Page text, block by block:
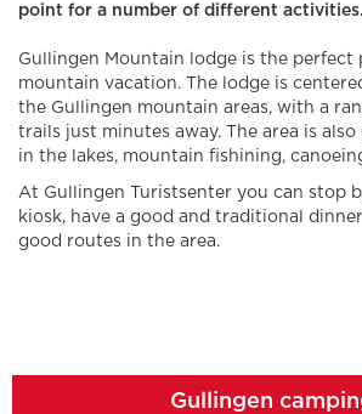
point for a number of different activities.
Gullingen Mountain lodge is the perfect
mountain vacation. The lodge is
the Gullingen mountain areas, with a
trails just minutes away. The area is
in the lakes, mountain fishining,
At Gullingen Turistsenter you can stop
kiosk, have a good and traditional
good routes in the area.
Gullingen